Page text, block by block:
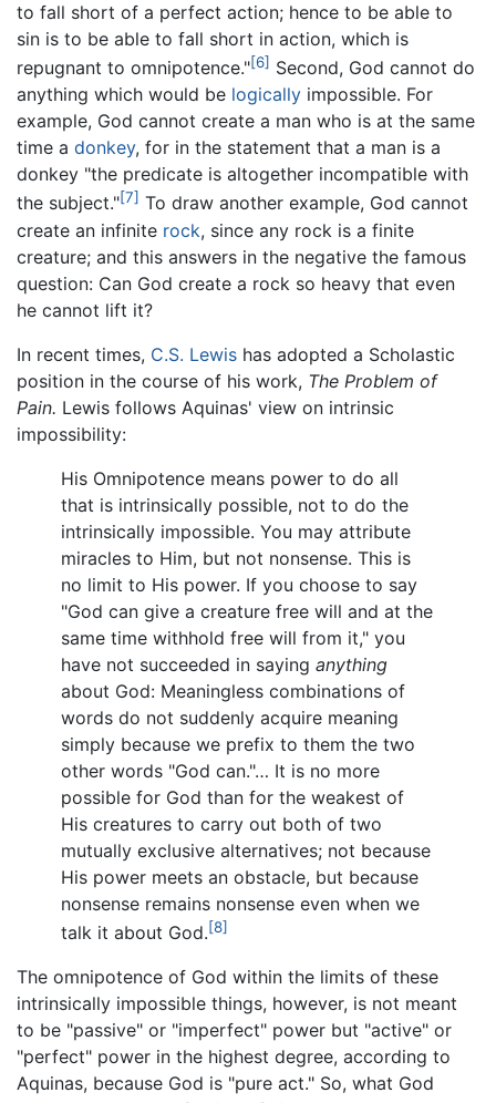
to fall short of a perfect action; hence to be able to
sin is to be able to fall short in action, which is
repugnant to omnipotence."[6] Second, God cannot do
anything which would be logically impossible. For
example, God cannot create a man who is at the same
time a donkey, for in the statement that a man is a
donkey "the predicate is altogether incompatible with
the subject."[7] To draw another example, God cannot
create an infinite rock, since any rock is a finite
creature; and this answers in the negative the famous
question: Can God create a rock so heavy that even
he cannot lift it?
In recent times, C.S. Lewis has adopted a Scholastic
position in the course of his work, The Problem of
Pain. Lewis follows Aquinas' view on intrinsic
impossibility:
His Omnipotence means power to do all
that is intrinsically possible, not to do the
intrinsically impossible. You may attribute
miracles to Him, but not nonsense. This is
no limit to His power. If you choose to say
"God can give a creature free will and at the
same time withhold free will from it," you
have not succeeded in saying anything
about God: Meaningless combinations of
words do not suddenly acquire meaning
simply because we prefix to them the two
other words "God can."… It is no more
possible for God than for the weakest of
His creatures to carry out both of two
mutually exclusive alternatives; not because
His power meets an obstacle, but because
nonsense remains nonsense even when we
talk it about God.[8]
The omnipotence of God within the limits of these
intrinsically impossible things, however, is not meant
to be "passive" or "imperfect" power but "active" or
"perfect" power in the highest degree, according to
Aquinas, because God is "pure act." So, what God